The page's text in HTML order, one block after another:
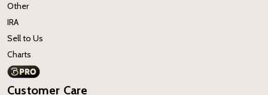
Other
IRA
Sell to Us
Charts
Customer Care